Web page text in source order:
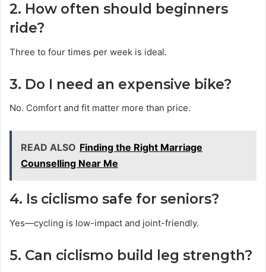
2. How often should beginners
ride?
Three to four times per week is ideal.
3. Do I need an expensive bike?
No. Comfort and fit matter more than price.
READ ALSO Finding the Right Marriage
Counselling Near Me
4. Is ciclismo safe for seniors?
Yes—cycling is low-impact and joint-friendly.
5. Can ciclismo build leg strength?